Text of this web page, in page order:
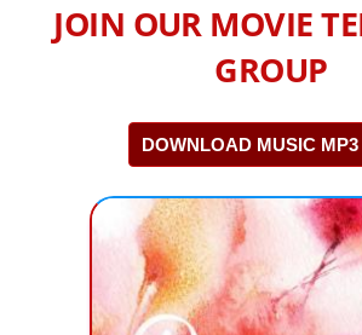
JOIN OUR MOVIE
GROUP
DOWNLOAD MUSIC MP3